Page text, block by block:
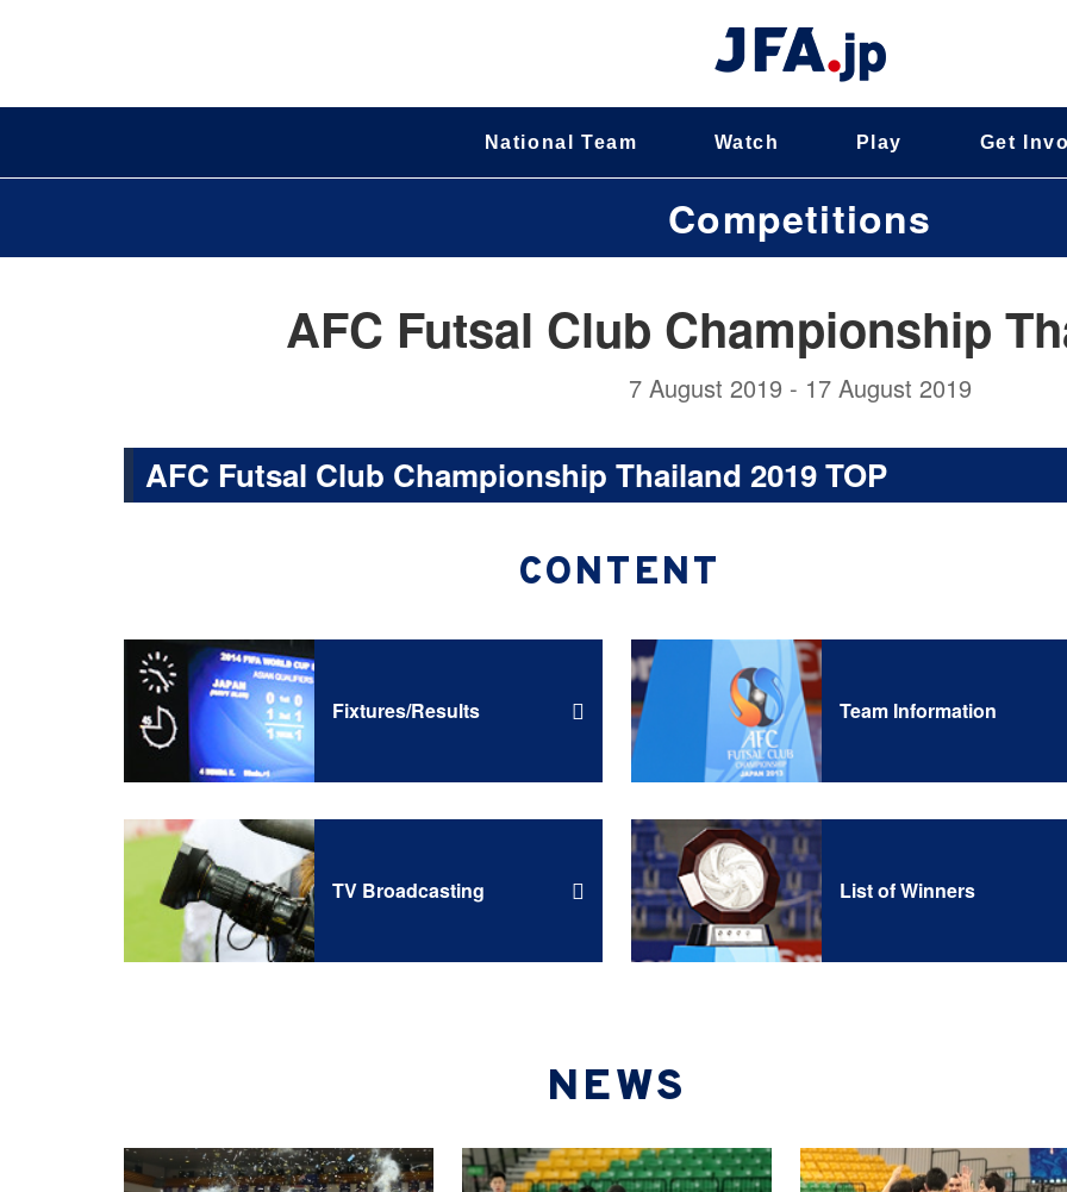
National Team Watch Play Get
Competitions
AFC Futsal Club Championship Thailand 2019 TOP
AFC Futsal Club Championship
7 August 2019 - 17 August 2019
CONTENT
Fixtures/Results Team Information
TV Broadcasting List of Winners
NEWS